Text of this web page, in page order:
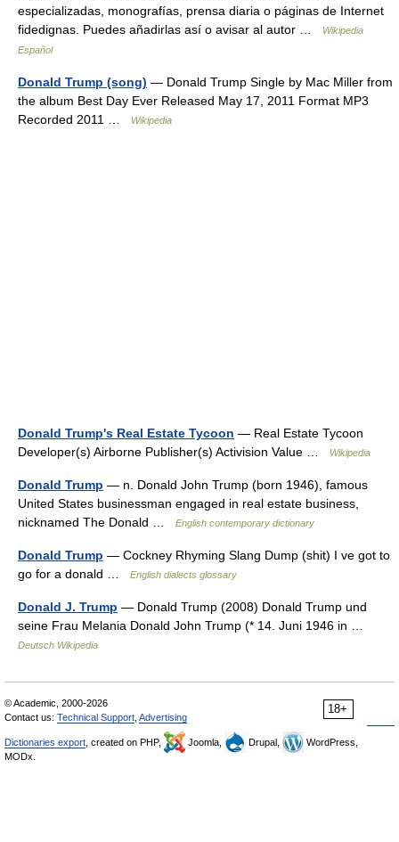
especializadas, monografías, prensa diaria o páginas de Internet
fidedignas. Puedes añadirlas así o avisar al autor …
Wikipedia
Español
Donald Trump (song) — Donald Trump Single by Mac Miller from
the album Best Day Ever Released May 17, 2011 Format MP3
Recorded 2011 …
Wikipedia
Donald Trump's Real Estate Tycoon — Real Estate Tycoon
Developer(s) Airborne Publisher(s) Activision Value …
Wikipedia
Donald Trump — n. Donald John Trump (born 1946), famous
United States businessman engaged in real estate business,
nicknamed The Donald …
English contemporary dictionary
Donald Trump — Cockney Rhyming Slang Dump (shit) I ve got to
go for a donald …
English dialects glossary
Donald J. Trump — Donald Trump (2008) Donald Trump und
seine Frau Melania Donald John Trump (* 14. Juni 1946 in …
Deutsch Wikipedia
18+
© Academic, 2000-2026
Contact us: Technical Support Advertising
Dictionaries export , created on PHP, Joomla, Drupal,
WordPress,
MODx.